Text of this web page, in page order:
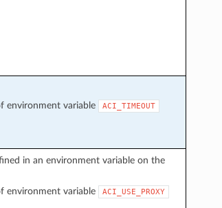
environment variable
ACI_TIMEOUT
in an environment variable on the
environment variable
ACI_USE_PROXY